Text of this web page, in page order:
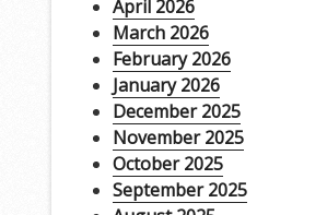
April 2026
March 2026
February 2026
January 2026
December 2025
November 2025
October 2025
September 2025